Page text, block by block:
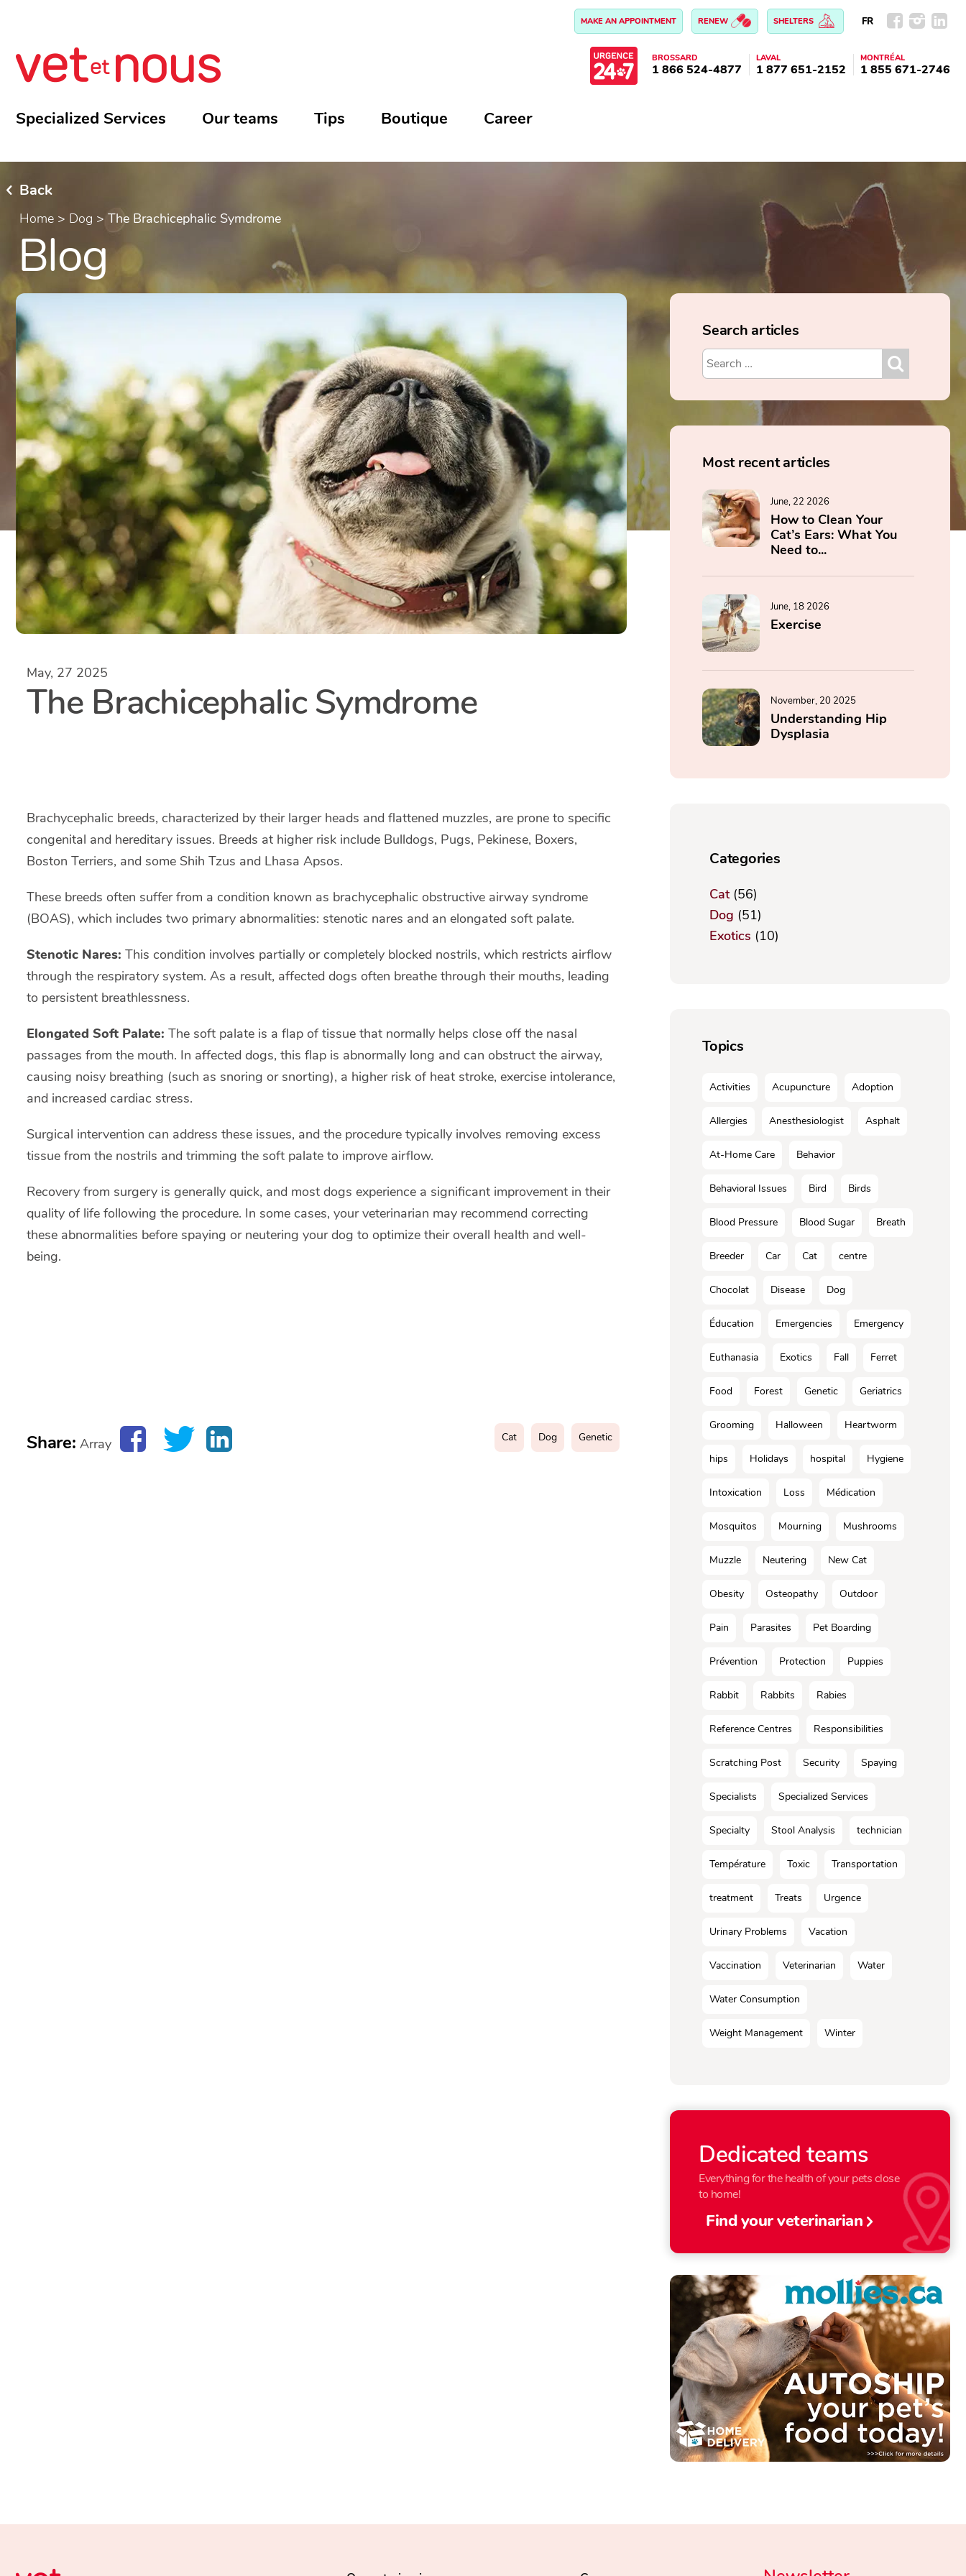
MAKE AN APPOINTMENT RENEW SHELTERS FR
BROSSARD
1 866 524-4877
LAVAL
1 877 651-2152
MONTRÉAL
1 855 671-2746
Specialized Services Our teams Tips Boutique Career
Back
Home > Dog > The Brachicephalic Symdrome
Blog
May, 27 2025
The Brachicephalic Symdrome
Brachycephalic breeds, characterized by their larger heads and flattened muzzles, are prone to specific
congenital and hereditary issues. Breeds at higher risk include Bulldogs, Pugs, Pekinese, Boxers,
Boston Terriers, and some Shih Tzus and Lhasa Apsos.
These breeds often suffer from a condition known as brachycephalic obstructive airway syndrome
(BOAS), which includes two primary abnormalities: stenotic nares and an elongated soft palate.
Stenotic Nares: This condition involves partially or completely blocked nostrils, which restricts airflow
through the respiratory system. As a result, affected dogs often breathe through their mouths, leading
to persistent breathlessness.
Elongated Soft Palate: The soft palate is a flap of tissue that normally helps close off the nasal
passages from the mouth. In affected dogs, this flap is abnormally long and can obstruct the airway,
causing noisy breathing (such as snoring or snorting), a higher risk of heat stroke, exercise intolerance,
and increased cardiac stress.
Surgical intervention can address these issues, and the procedure typically involves removing excess
tissue from the nostrils and trimming the soft palate to improve airflow.
Recovery from surgery is generally quick, and most dogs experience a significant improvement in their
quality of life following the procedure. In some cases, your veterinarian may recommend correcting
these abnormalities before spaying or neutering your dog to optimize their overall health and well-
being.
Share: Array Cat Dog Genetic
Search articles
Most recent articles
June, 22 2026
How to Clean Your
Cat’s Ears: What You
Need to...
June, 18 2026
Exercise
November, 20 2025
Understanding Hip
Dysplasia
Categories
Cat(56)
Dog (51)
Exotics (10)
Topics
Activities Acupuncture Adoption
Allergies Anesthesiologist Asphalt
At-Home Care Behavior
Behavioral Issues Bird Birds
Blood Pressure Blood Sugar Breath
Breeder Car Cat centre
Chocolat Disease Dog
Éducation Emergencies Emergency
Euthanasia Exotics Fall Ferret
Food Forest Genetic Geriatrics
Grooming Halloween Heartworm
hips Holidays hospital Hygiene
Intoxication Loss Médication
Mosquitos Mourning Mushrooms
Muzzle Neutering New Cat
Obesity Osteopathy Outdoor
Pain Parasites Pet Boarding
Prévention Protection Puppies
Rabbit Rabbits Rabies
Reference Centres Responsibilities
Scratching Post Security Spaying
Specialists Specialized Services
Specialty Stool Analysis technician
Température Toxic Transportation
treatment Treats Urgence
Urinary Problems Vacation
Vaccination Veterinarian Water
Water Consumption
Weight Management Winter
Dedicated teams
Everything for the health of your pets close
to home!
Find your veterinarian